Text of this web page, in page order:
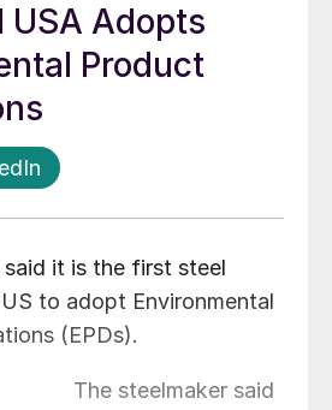
USA Adopts
Product
it is the first steel
to adopt Environmental
(EPDs).
The steelmaker said